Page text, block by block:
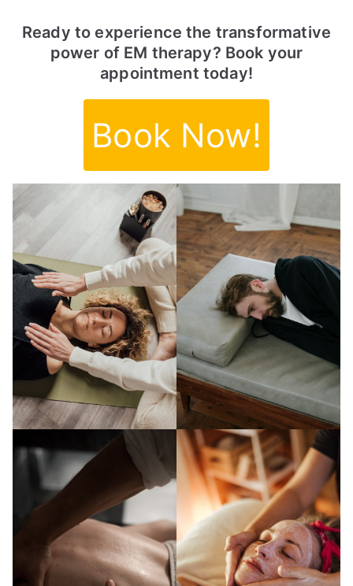
Ready to experience the transformative
power of EM therapy? Book your
appointment today!
Book Now!